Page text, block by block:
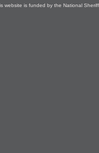
website is funded by the National